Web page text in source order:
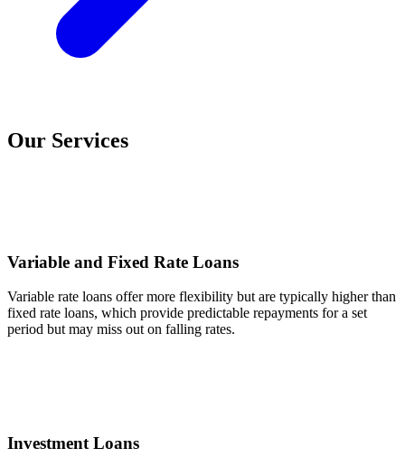
Our Services
Variable and Fixed Rate Loans
Variable rate loans offer more flexibility but are typically higher than
fixed rate loans, which provide predictable repayments for a set
period but may miss out on falling rates.
Investment Loans